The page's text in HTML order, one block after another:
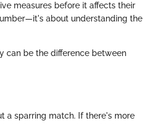
measures before it affects their
about understanding the
can be the difference between
a sparring match. If there's more